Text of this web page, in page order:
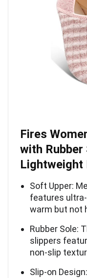
Fires
with
Lightweight
Soft Upper:
features
warm but not
Rubber Sole:
slippers
non-slip
Slip-on